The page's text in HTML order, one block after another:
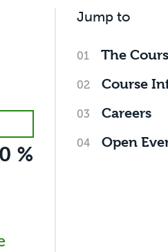
%
Jump to
The
Course
Careers
Open